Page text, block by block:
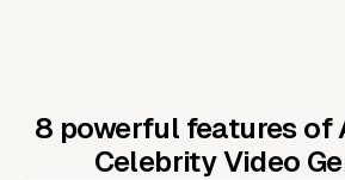
8 powerful features of
Celebrity Video